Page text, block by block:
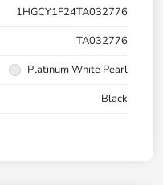
1HGCY1F24TA032776
TA032776
Platinum White Pearl
Black